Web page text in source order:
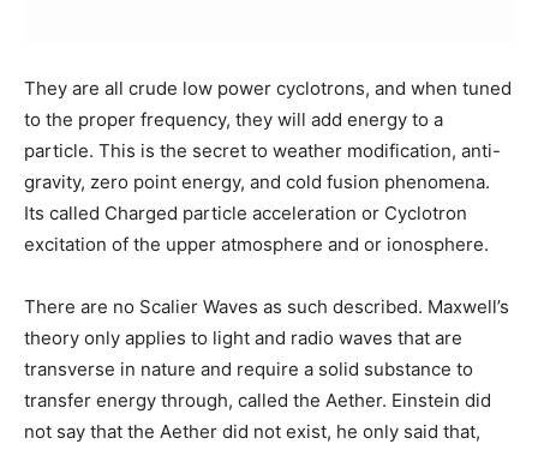
They are all crude low power cyclotrons, and when tuned
to the proper frequency, they will add energy to a
particle. This is the secret to weather modification, anti-
gravity, zero point energy, and cold fusion phenomena.
Its called Charged particle acceleration or Cyclotron
excitation of the upper atmosphere and or ionosphere.
There are no Scalier Waves as such described. Maxwell’s
theory only applies to light and radio waves that are
transverse in nature and require a solid substance to
transfer energy through, called the Aether. Einstein did
not say that the Aether did not exist, he only said that,